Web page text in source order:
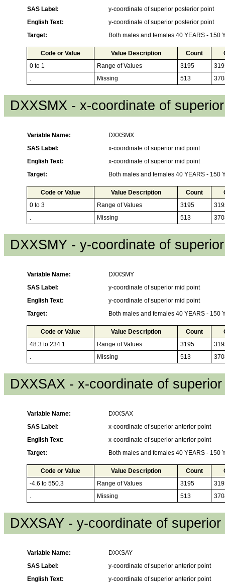
SAS Label:
y-coordinate of superior posterior point
English Text:
y-coordinate of superior posterior point
Target:
Both males and females 40 YEARS - 150
Code or Value Value Description Count
0 to 1
Range of Values 3195
.
Missing 513
DXXSMX - x-coordinate of
Variable Name:
DXXSMX
SAS Label:
x-coordinate of superior mid point
English Text:
x-coordinate of superior mid point
Target:
Both males and females 40 YEARS - 150
Code or Value Value Description Count
0 to 3
Range of Values 3195
.
Missing 513
DXXSMY - y-coordinate of
Variable Name:
DXXSMY
SAS Label:
y-coordinate of superior mid point
English Text:
y-coordinate of superior mid point
Target:
Both males and females 40 YEARS - 150
Code or Value Value Description Count
48.3 to 234.1
Range of Values 3195
.
Missing 513
DXXSAX - x-coordinate of
Variable Name:
DXXSAX
SAS Label:
x-coordinate of superior anterior point
English Text:
x-coordinate of superior anterior point
Target:
Both males and females 40 YEARS - 150
Code or Value Value Description Count
-4.6 to 550.3
Range of Values 3195
.
Missing 513
DXXSAY - y-coordinate of
Variable Name:
DXXSAY
SAS Label:
y-coordinate of superior anterior point
English Text:
y-coordinate of superior anterior point